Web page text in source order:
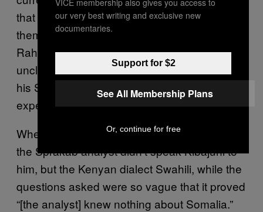
that they are making preparations to deport
themselves. Nineteen-year-old Abdul
Rahman, who left the islands after losing his
uncle, told me that, despite attempts to prove
his Somali origin, the British government still
expects him to go to Kenya.
When I asked about the testing, he told me
the Sprakab analyst didn’t speak Kibajuni to
him, but the Kenyan dialect Swahili, while the
questions asked were so vague that it proved
“[the analyst] knew nothing about Somalia.”
our very best writing and exclusive new
documentaries.
Support for $2
See All Membership Plans
Or, continue for free